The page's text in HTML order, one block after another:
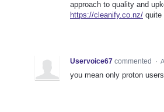
approach to quality and
https://cleanify.co.nz/ quite
Uservoice67 commented ·
you mean only proton